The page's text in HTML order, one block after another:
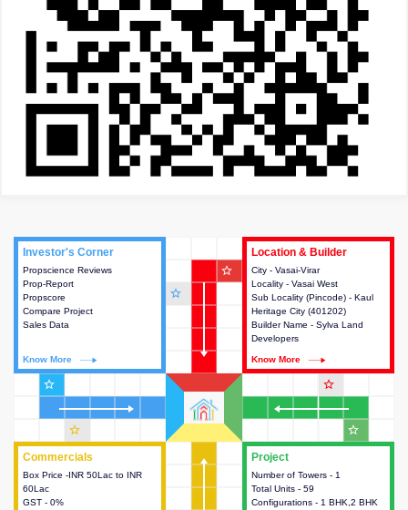
Project
Number of Towers - 1
Total Units - 59
Configurations - 1 BHK,2 BHK
This house provides detailed
information about the towers,
construction status,
Commercials
Box Price -INR 50Lac to INR
60Lac
GST - 0%
Commercials
This house provides detailed
information about the price,
taxes, additional charges, loans
Investor's Corner
Propscience Reviews
Prop-Report
Propscore
Compare Project
Sales Data
Know More
Investor's Corner
This house provides actionable
intelligence about the project
and access to various decision
Location & Builder
City - Vasai-Virar
Locality - Vasai West
Sub Locality (Pincode) - Kaul
Heritage City (401202)
Builder Name - Sylva Land
Developers
Know More
Location & Builder
This house provides detailed
information about the project
location, developers and the
other stakeholders involved in
building the project.
star_outline
star_outline
star_outline
star_outline
star_outline
star_outline